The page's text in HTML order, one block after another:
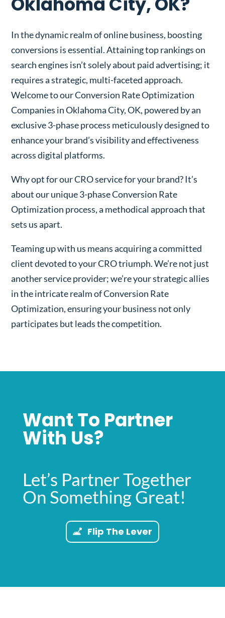
In the dynamic realm of online business, boosting
conversions is essential. Attaining top rankings on
search engines isn’t solely about paid advertising; it
requires a strategic, multi-faceted approach.
Welcome to our Conversion Rate Optimization
Companies in Oklahoma City, OK, powered by an
exclusive 3-phase process meticulously designed to
enhance your brand’s visibility and effectiveness
across digital platforms.
Why opt for our CRO service for your brand? It’s
about our unique 3-phase Conversion Rate
Optimization process, a methodical approach that
sets us apart.
Teaming up with us means acquiring a committed
client devoted to your CRO triumph. We’re not just
another service provider; we’re your strategic allies
in the intricate realm of Conversion Rate
Optimization, ensuring your business not only
participates but leads the competition.
Want To Partner
With Us?
Let’s Partner Together
On Something Great!
Flip The Lever